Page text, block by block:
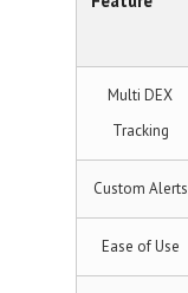
Multi DEX
Tracking
Custom Alerts
Ease of Use